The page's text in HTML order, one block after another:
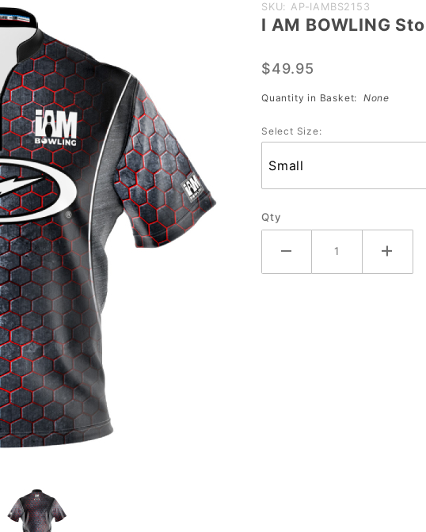
Purchase
I AM
Storm
2153-ST
SKU: AP-IAMBS2153
I AM BOWLING
$49.95
Quantity in Basket: None
Select Size:
Qty